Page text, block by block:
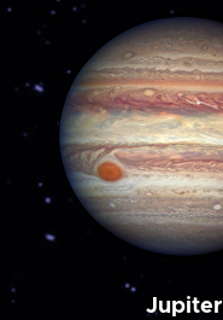
Jupiter